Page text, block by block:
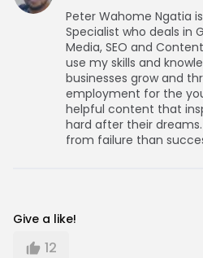
Peter Wahome Ngatia
Specialist who deals in
Media, SEO and
use my skills and
businesses grow and
employment for the
helpful content that
hard after their
from failure than
Give a like!
12